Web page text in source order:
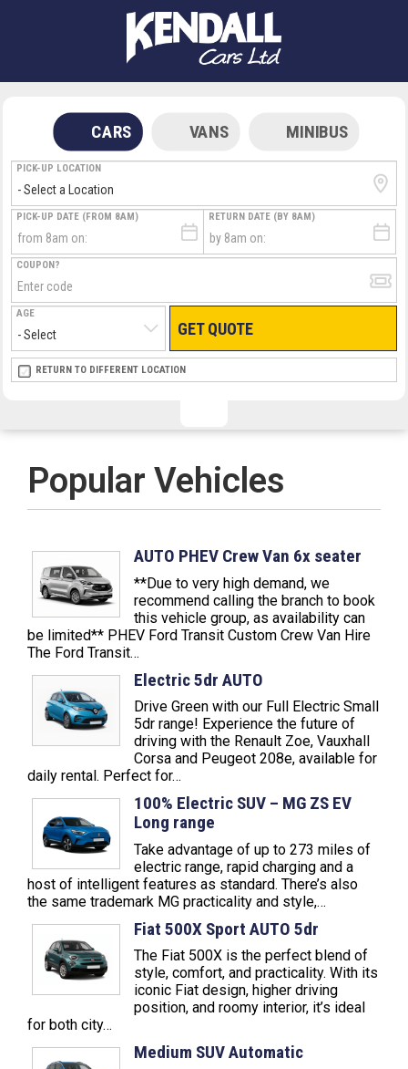
CARS VANS MINIBUS
PICK-UP LOCATION
PICK-UP DATE (FROM 8AM) RETURN DATE (BY 8AM)
COUPON?
AGE
GET QUOTE
RETURN LOCATION
RETURN TO DIFFERENT LOCATION
HAND LUGGAGE ONLY
ARRIVAL FLIGHT TIME
TERMINAL # PEOPLE IN PARTY
Popular Vehicles
AUTO PHEV Crew Van 6x seater
**Due to very high demand, we
recommend calling the branch to book
this vehicle group, as availability can
be limited** PHEV Ford Transit Custom Crew Van Hire
The Ford Transit…
Electric 5dr AUTO
Drive Green with our Full Electric Small
5dr range! Experience the future of
driving with the Renault Zoe, Vauxhall
Corsa and Peugeot 208e, available for
daily rental. Perfect for…
100% Electric SUV – MG ZS EV
Long range
Take advantage of up to 273 miles of
electric range, rapid charging and a
host of intelligent features as standard. There’s also
the same trademark MG practicality and style,…
Fiat 500X Sport AUTO 5dr
The Fiat 500X is the perfect blend of
style, comfort, and practicality. With its
iconic Fiat design, higher driving
position, and roomy interior, it’s ideal
for both city…
Medium SUV Automatic